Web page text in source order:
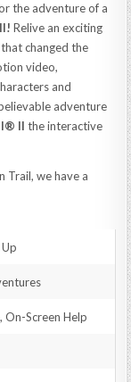
the adventure of a
Relive an exciting
changed the
video,
and
adventure
IIthe interactive
Trail, we have a
On-Screen Help